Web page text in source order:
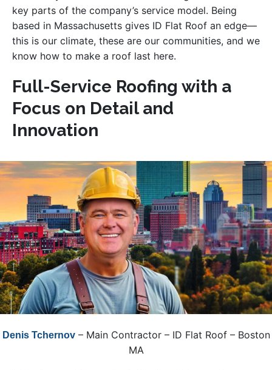
key parts of the company’s service model. Being
based in Massachusetts gives ID Flat Roof an edge—
this is our climate, these are our communities, and we
know how to make a roof last here.
Full-Service Roofing with a
Focus on Detail and
Innovation
Denis Tchernov– Main Contractor – ID Flat Roof – Boston
MA